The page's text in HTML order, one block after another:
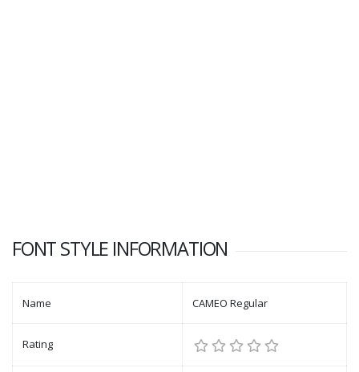
FONT STYLE INFORMATION
Name CAMEO Regular
Rating